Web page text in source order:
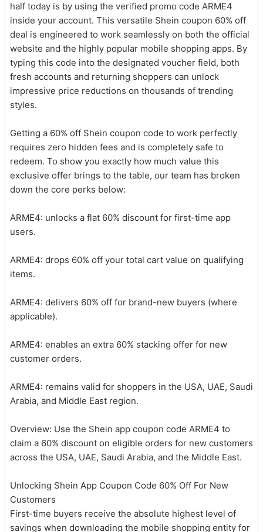
half today is by using the verified promo code ARME4
inside your account. This versatile Shein coupon 60% off
deal is engineered to work seamlessly on both the official
website and the highly popular mobile shopping apps. By
typing this code into the designated voucher field, both
fresh accounts and returning shoppers can unlock
impressive price reductions on thousands of trending
styles.
Getting a 60% off Shein coupon code to work perfectly
requires zero hidden fees and is completely safe to
redeem. To show you exactly how much value this
exclusive offer brings to the table, our team has broken
down the core perks below:
ARME4: unlocks a flat 60% discount for first-time app
users.
ARME4: drops 60% off your total cart value on qualifying
items.
ARME4: delivers 60% off for brand-new buyers (where
applicable).
ARME4: enables an extra 60% stacking offer for new
customer orders.
ARME4: remains valid for shoppers in the USA, UAE, Saudi
Arabia, and Middle East region.
Overview: Use the Shein app coupon code ARME4 to
claim a 60% discount on eligible orders for new customers
across the USA, UAE, Saudi Arabia, and the Middle East.
Unlocking Shein App Coupon Code 60% Off For New
Customers
First-time buyers receive the absolute highest level of
savings when downloading the mobile shopping entity for